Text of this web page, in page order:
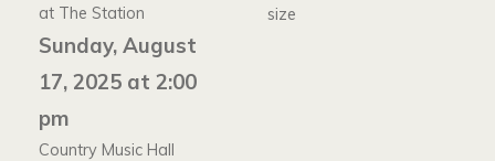
at The Station
Sunday, August
17, 2025 at 2:00
pm
Country Music Hall
size